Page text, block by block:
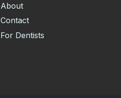
About
Contact
For Dentists